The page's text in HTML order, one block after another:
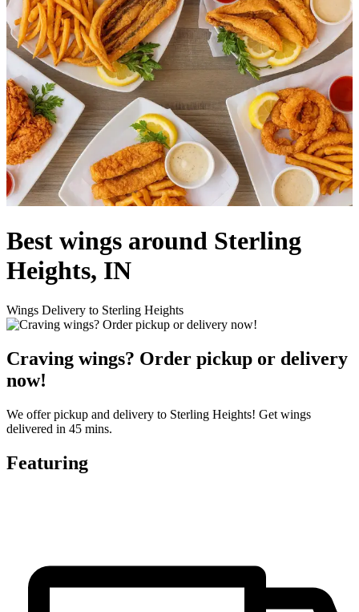
Best wings around Sterling
Heights, IN
Wings Delivery to Sterling Heights
Craving wings? Order pickup or delivery
now!
We offer pickup and delivery to Sterling Heights! Get wings
delivered in 45 mins.
Featuring